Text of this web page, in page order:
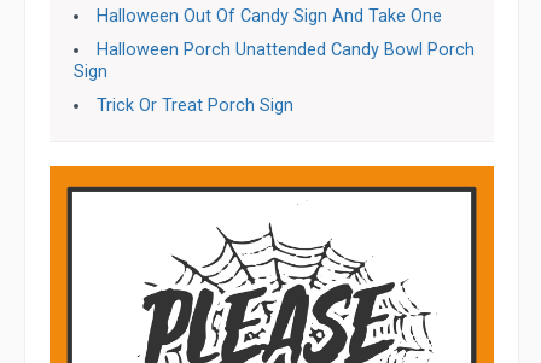
Halloween Out Of Candy Sign And Take One
Halloween Porch Unattended Candy Bowl Porch
Sign
Trick Or Treat Porch Sign